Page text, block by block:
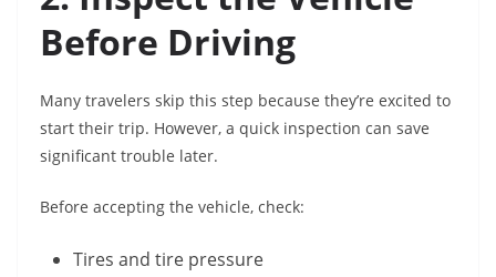
Before Driving
Many travelers skip this step because they’re excited to
start their trip. However, a quick inspection can save
significant trouble later.
Before accepting the vehicle, check:
Tires and tire pressure